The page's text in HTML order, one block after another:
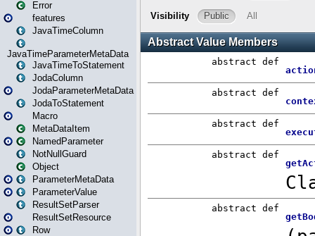
Error
features
JavaTimeColumn
JavaTimeParameterMetaData
JavaTimeToStatement
JodaColumn
JodaParameterMetaData
JodaToStatement
Macro
MetaDataItem
NamedParameter
NotNullGuard
Object
ParameterMetaData
ParameterValue
ResultSetParser
ResultSetResource
Row